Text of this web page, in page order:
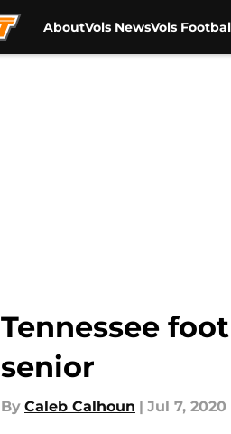
AboutVols NewsVols
Tennessee
senior
By Caleb Calhoun | Jul 7, 2020